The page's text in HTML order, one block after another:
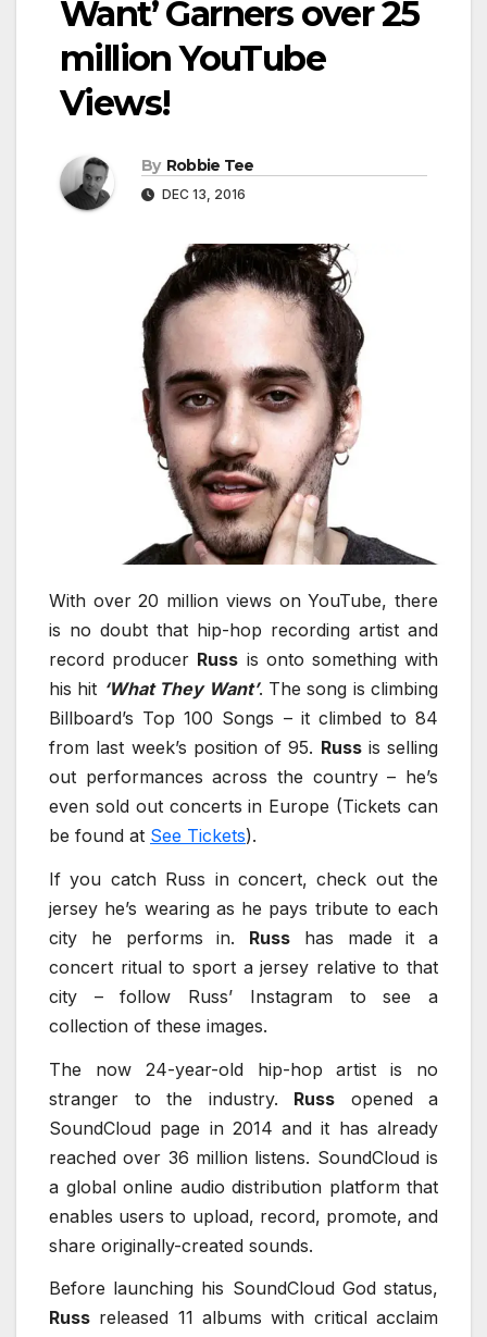
Want’ Garners over 25
million YouTube
Views!
By Robbie Tee
DEC 13, 2016
With over 20 million views on YouTube, there
is no doubt that hip-hop recording artist and
record producer Russ is onto something with
his hit ‘What They Want’. The song is climbing
Billboard’s Top 100 Songs – it climbed to 84
from last week’s position of 95. Russis selling
out performances across the country – he’s
even sold out concerts in Europe (Tickets can
be found at See Tickets).
If you catch Russ in concert, check out the
jersey he’s wearing as he pays tribute to each
city he performs in. Russ has made it a
concert ritual to sport a jersey relative to that
city – follow Russ’ Instagram to see a
collection of these images.
The now 24-year-old hip-hop artist is no
stranger to the industry. Russ opened a
SoundCloud page in 2014 and it has already
reached over 36 million listens. SoundCloud is
a global online audio distribution platform that
enables users to upload, record, promote, and
share originally-created sounds.
Before launching his SoundCloud God status,
Russ released 11 albums with critical acclaim